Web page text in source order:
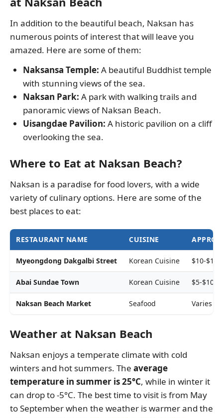
In addition to the beautiful beach, Naksan has
numerous points of interest that will leave you
amazed. Here are some of them:
Naksansa Temple: A beautiful Buddhist temple
with stunning views of the sea.
Naksan Park: A park with walking trails and
panoramic views of Naksan Beach.
Uisangdae Pavilion: A historic pavilion on a cliff
overlooking the sea.
Where to Eat at Naksan Beach?
Naksan is a paradise for food lovers, with a wide
variety of culinary options. Here are some of the
best places to eat:
RESTAURANT NAME CUISINE
Myeongdong Dakgalbi Street Korean Cuisine $10-$15
Abai Sundae Town Korean Cuisine $5-$10
Naksan Beach Market Seafood Varies
Weather at Naksan Beach
Naksan enjoys a temperate climate with cold
winters and hot summers. The average
temperature in summer is 25°C, while in winter it
can drop to -5°C. The best time to visit is from May
to September when the weather is warmer and the